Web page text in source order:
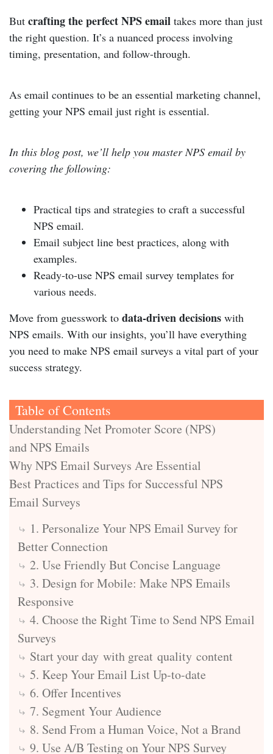
But crafting the perfect NPS email takes more than just
the right question. It’s a nuanced process involving
timing, presentation, and follow-through.
As email continues to be an essential marketing channel,
getting your NPS email just right is essential.
In this blog post, we’ll help you master NPS email by
covering the following:
Practical tips and strategies to craft a successful
NPS email.
Email subject line best practices, along with
examples.
Ready-to-use NPS email survey templates for
various needs.
Move from guesswork to data-driven decisions with
NPS emails. With our insights, you’ll have everything
you need to make NPS email surveys a vital part of your
success strategy.
Table of Contents
Understanding Net Promoter Score (NPS)
and NPS Emails
Why NPS Email Surveys Are Essential
Best Practices and Tips for Successful NPS
Email Surveys
1. Personalize Your NPS Email Survey for
Better Connection
2. Use Friendly But Concise Language
3. Design for Mobile: Make NPS Emails
Responsive
4. Choose the Right Time to Send NPS Email
Surveys
Start your day with great quality content
5. Keep Your Email List Up-to-date
6. Offer Incentives
7. Segment Your Audience
8. Send From a Human Voice, Not a Brand
9. Use A/B Testing on Your NPS Survey